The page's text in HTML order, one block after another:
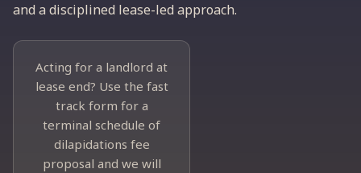
and a disciplined lease-led approach.
Acting for a landlord at
lease end? Use the fast
track form for a
terminal schedule of
dilapidations fee
proposal and we will